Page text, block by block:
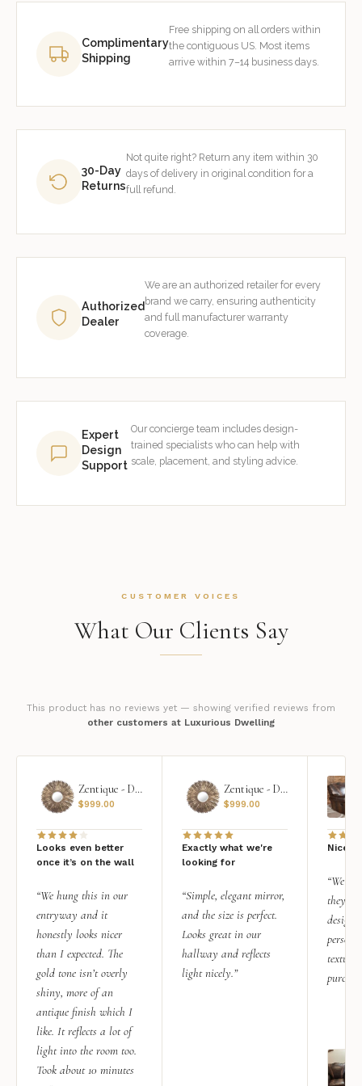
Complimentary
Shipping
Free shipping on all orders within
the contiguous US. Most items
arrive within 7–14 business days.
30-Day
Returns
Not quite right? Return any item within 30
days of delivery in original condition for a
full refund.
Authorized
Dealer
We are an authorized retailer for every
brand we carry, ensuring authenticity
and full manufacturer warranty
coverage.
Expert
Design
Support
Our concierge team includes design-
trained specialists who can help with
scale, placement, and styling advice.
CUSTOMER VOICES
What Our Clients Say
This product has no reviews yet — showing verified reviews from
other customers at Luxurious Dwelling
Zentique - Daria Mirror
$999.00
Looks even better
once it’s on the wall
“We hung this in our
entryway and it
honestly looks nicer
than I expected. The
gold tone isn’t overly
shiny, more of an
antique finish which I
like. It reflects a lot of
light into the room too.
Took about 10 minutes
Zentique - Daria Mirror
$999.00
Exactly what we're
looking for
“Simple, elegant mirror,
and the size is perfect.
Looks great in our
hallway and reflects
light nicely.”
Nice
“We
they
design